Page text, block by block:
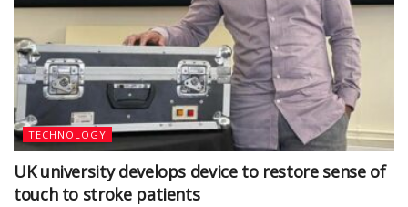
TECHNOLOGY
UK university develops device to restore sense of
touch to stroke patients